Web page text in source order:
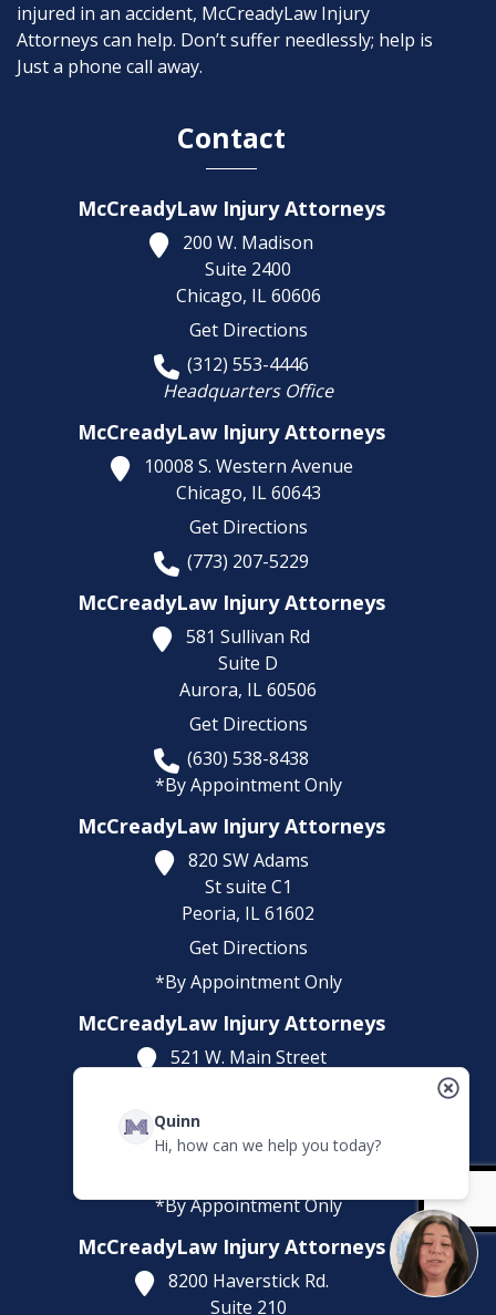
injured in an accident, McCreadyLaw Injury
Attorneys can help. Don’t suffer needlessly; help is
Just a phone call away.
Contact
McCreadyLaw Injury Attorneys
200 W. Madison
Suite 2400
Chicago, IL 60606
Get Directions
(312) 553-4446
Headquarters Office
McCreadyLaw Injury Attorneys
10008 S. Western Avenue
Chicago, IL 60643
Get Directions
(773) 207-5229
McCreadyLaw Injury Attorneys
581 Sullivan Rd
Suite D
Aurora, IL60506
Get Directions
(630) 538-8438
*By Appointment Only
McCreadyLaw Injury Attorneys
820 SW Adams
St suite C1
Peoria, IL61602
Get Directions
*By Appointment Only
McCreadyLaw Injury Attorneys
521 W. Main Street
Belleville,
Get Directions
*By Appointment Only
McCreadyLaw Injury Attorneys
8200 Haverstick Rd.
Suite 210
Quinn
Hi, how can we help you today?